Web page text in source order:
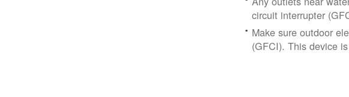
circuit interrupter
Make sure outdoor
(GFCI). This device